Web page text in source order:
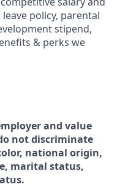
policy, parental
stipend,
& perks we
and value
not discriminate
national origin,
marital status,